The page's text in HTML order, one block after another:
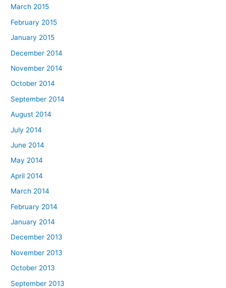
March 2015
February 2015
January 2015
December 2014
November 2014
October 2014
September 2014
August 2014
July 2014
June 2014
May 2014
April 2014
March 2014
February 2014
January 2014
December 2013
November 2013
October 2013
September 2013